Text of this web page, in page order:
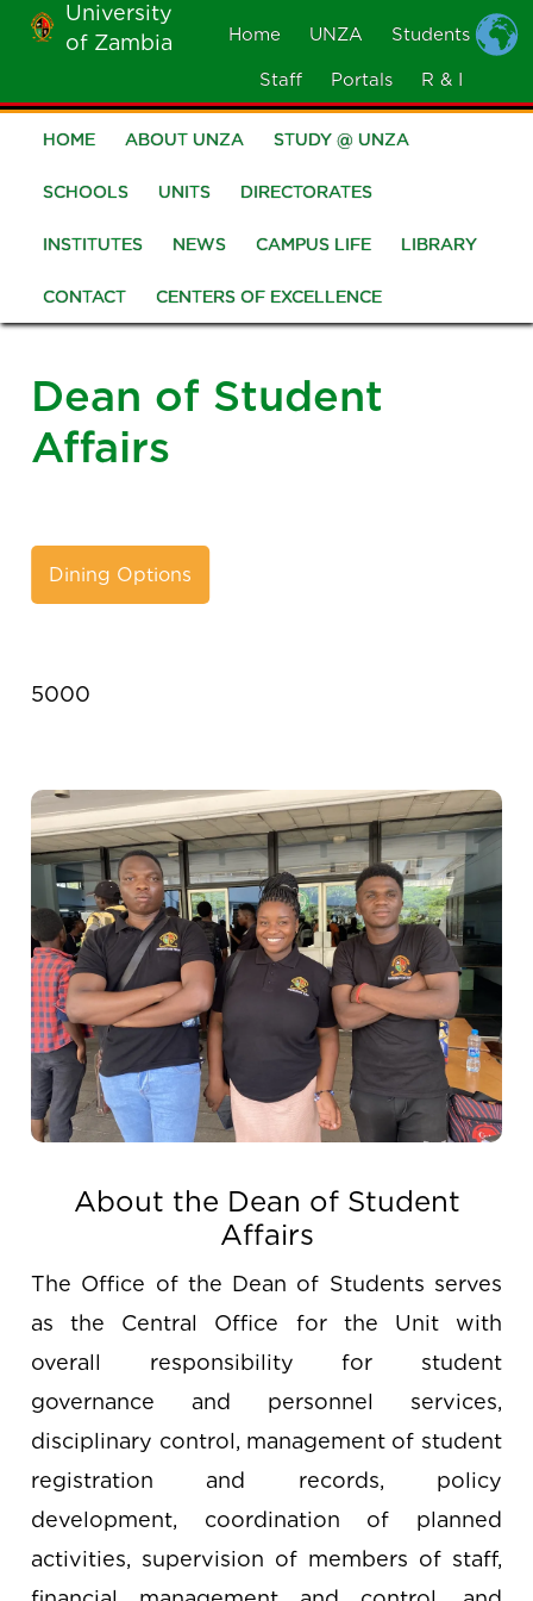
Skip
main
content
University
of Zambia
MOBILE
Home UNZA Students
Staff Portals R & I
Main
navigation
HOME ABOUT UNZA STUDY @ UNZA
SCHOOLS UNITS DIRECTORATES
INSTITUTES NEWS CAMPUS LIFE LIBRARY
CONTACT CENTERS OF EXCELLENCE
Dean of Student
Affairs
Dining Options
Image
Affairs